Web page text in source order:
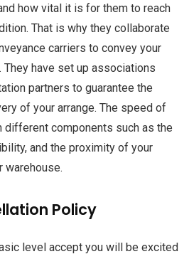
how vital it is for them to reach
That is why they collaborate
carriers to convey your
have set up associations
partners to guarantee the
of your arrange. The speed of
different components such as the
and the proximity of your
warehouse.
Policy
level accept you will be excited